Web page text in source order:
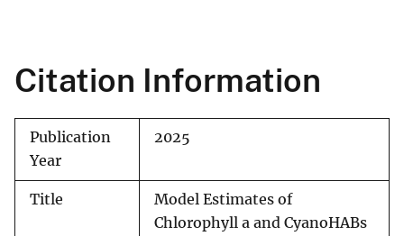
Citation Information
Publication
Year
2025
Title
Model Estimates of
Chlorophyll a and CyanoHABs